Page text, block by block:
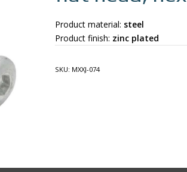
Product material: steel
Product finish: zinc plated
SKU: MXXJ-074